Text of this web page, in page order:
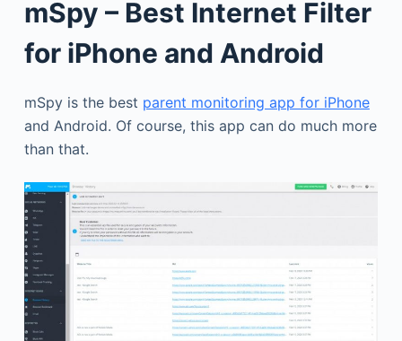
mSpy – Best Internet Filter
for iPhone and Android
mSpy is the best parent monitoring app for iPhone
and Android. Of course, this app can do much more
than that.